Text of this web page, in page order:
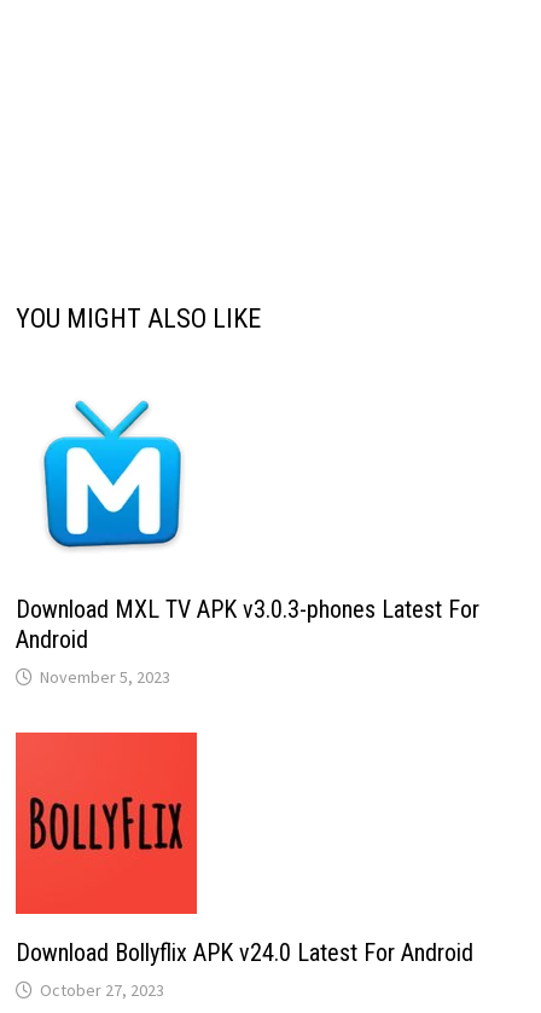
YOU MIGHT ALSO LIKE
Download MXL TV APK v3.0.3-phones Latest For
Android
November 5, 2023
Download Bollyflix APK v24.0 Latest For Android
October 27, 2023